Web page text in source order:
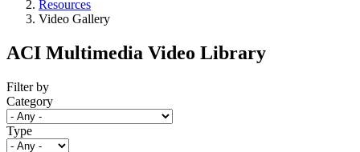
Resources
Video Gallery
ACI Multimedia Video Library
Filter by
Category
Type